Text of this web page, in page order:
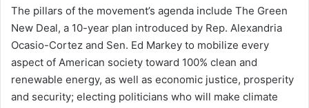
The pillars of the movement’s agenda include The Green
New Deal, a 10-year plan introduced by Rep. Alexandria
Ocasio-Cortez and Sen. Ed Markey to mobilize every
aspect of American society toward 100% clean and
renewable energy, as well as economic justice, prosperity
and security; electing politicians who will make climate